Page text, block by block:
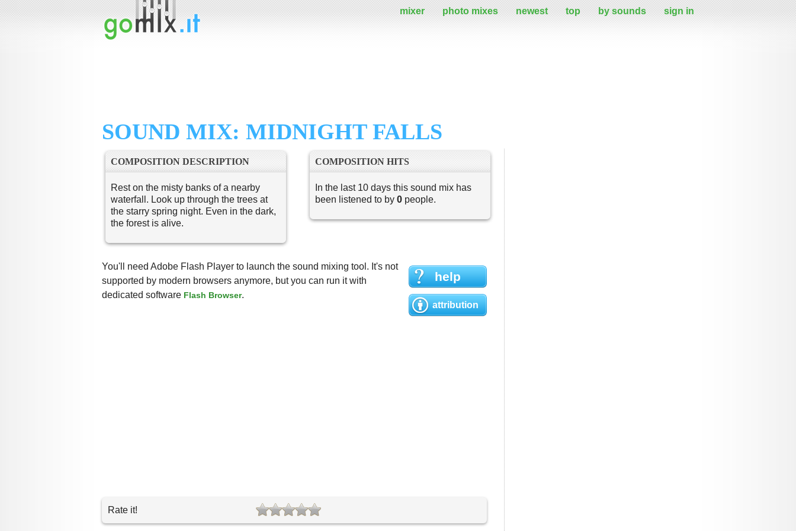
mixer photo mixes newest top by sounds sign in
SOUND MIX: MIDNIGHT FALLS
COMPOSITION DESCRIPTION
Rest on the misty banks of a nearby
waterfall. Look up through the trees at
the starry spring night. Even in the dark,
the forest is alive.
COMPOSITION HITS
In the last 10 days this sound mix has
been listened to by 0people.
help
attribution
You'll need Adobe Flash Player to launch the sound mixing tool. It's not
supported by modern browsers anymore, but you can run it with
dedicated software Flash Browser.
Rate it!